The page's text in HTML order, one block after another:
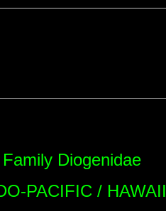
Family Diogenidae
PACIFIC / HAWAII